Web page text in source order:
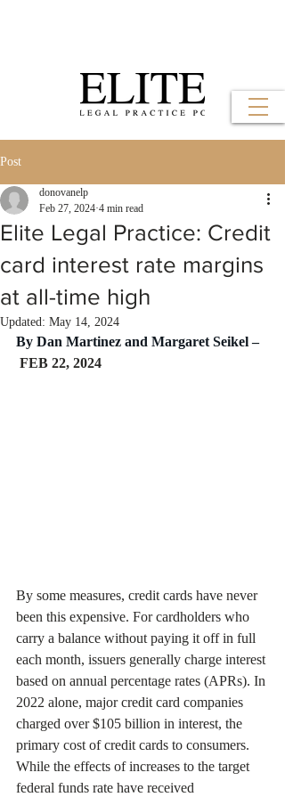
Post
Elite Legal Practice: Credit
card interest rate margins
at all-time high
donovanelp
Feb 27, 2024 4 min read
Updated: May 14, 2024
By Dan Martinez and Margaret Seikel –
FEB 22, 2024
By some measures, credit cards have never
been this expensive. For cardholders who
carry a balance without paying it off in full
each month, issuers generally charge interest
based on annual percentage rates (APRs). In
2022 alone, major credit card companies
charged over $105 billion in interest, the
primary cost of credit cards to consumers.
While the effects of increases to the target
federal funds rate have received